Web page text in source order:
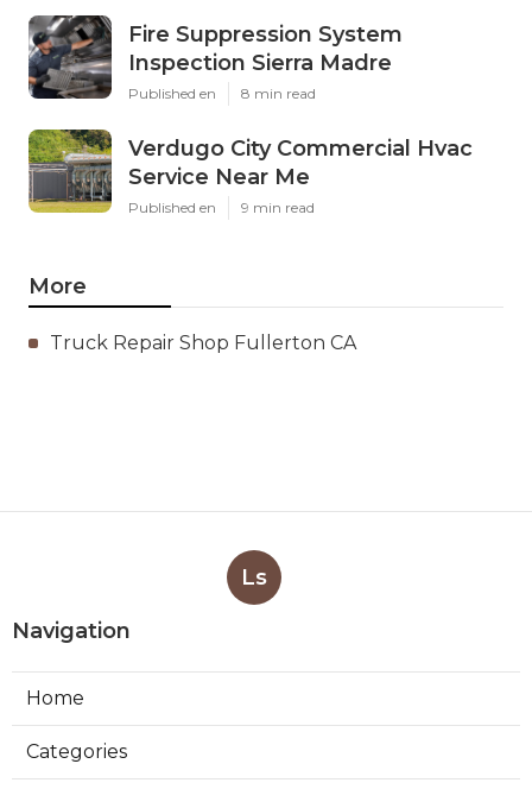
Fire Suppression System
Inspection Sierra Madre
Published en 8 min read
Verdugo City Commercial Hvac
Service Near Me
Published en 9 min read
More
Truck Repair Shop Fullerton CA
Ls
Navigation
Home
Categories